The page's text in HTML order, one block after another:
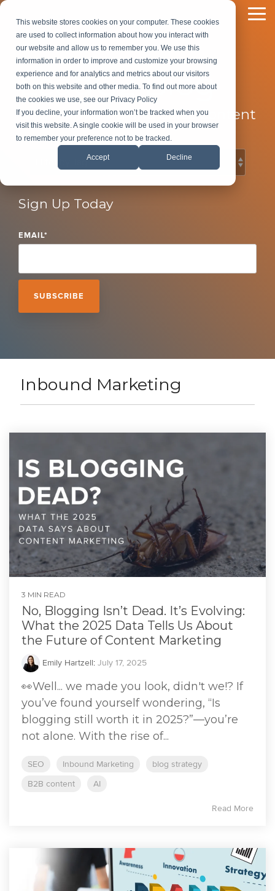
This website stores cookies on your computer. These cookies
are used to collect information about how you interact with
our website and allow us to remember you. We use this
information in order to improve and customize your browsing
experience and for analytics and metrics about our visitors
both on this website and other media. To find out more about
the cookies we use, see our Privacy Policy
If you decline, your information won’t be tracked when you
visit this website. A single cookie will be used in your browser
to remember your preference not to be tracked.
Accept Decline
Skip
main
content.
LeadG2 Blog
B2B Marketing and Sales Content
Sign Up Today
EMAIL*
Inbound Marketing
3 MIN READ
No, Blogging Isn’t Dead. It’s Evolving:
What the 2025 Data Tells Us About
the Future of Content Marketing
Emily Hartzell: July 17, 2025
👀Well... we made you look, didn't we!? If
you’ve found yourself wondering, “Is
blogging still worth it in 2025?”—you’re
not alone. With the rise of...
SEO Inbound Marketing
blog strategy
B2B content
AI
Read More